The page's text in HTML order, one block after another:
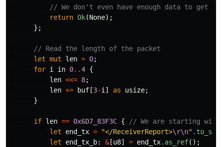
// We don't even have enough data to get
return Ok(None);
};
// Read the length of the packet
let mut len = 0;
for i in 0..4 {
len <<= 8;
len += buf [3-i ] as usize;
}
if len == 0x6D7_83F3C {
// We are starting with
let
end_tx = "</ReceiverReport>\r\n"
let
end_tx_b: &[u8] = end_tx.as_ref();